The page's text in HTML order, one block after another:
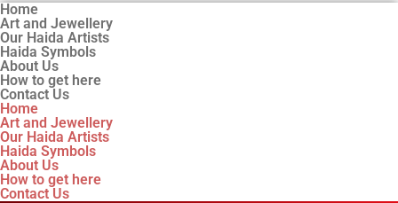
Home
Art and Jewellery
Our Haida Artists
Haida Symbols
About Us
How to get here
Contact Us
Home
Art and Jewellery
Our Haida Artists
Haida Symbols
About Us
How to get here
Contact Us